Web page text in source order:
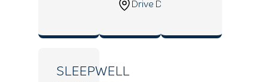
Drive Direction
SLEEPWELL